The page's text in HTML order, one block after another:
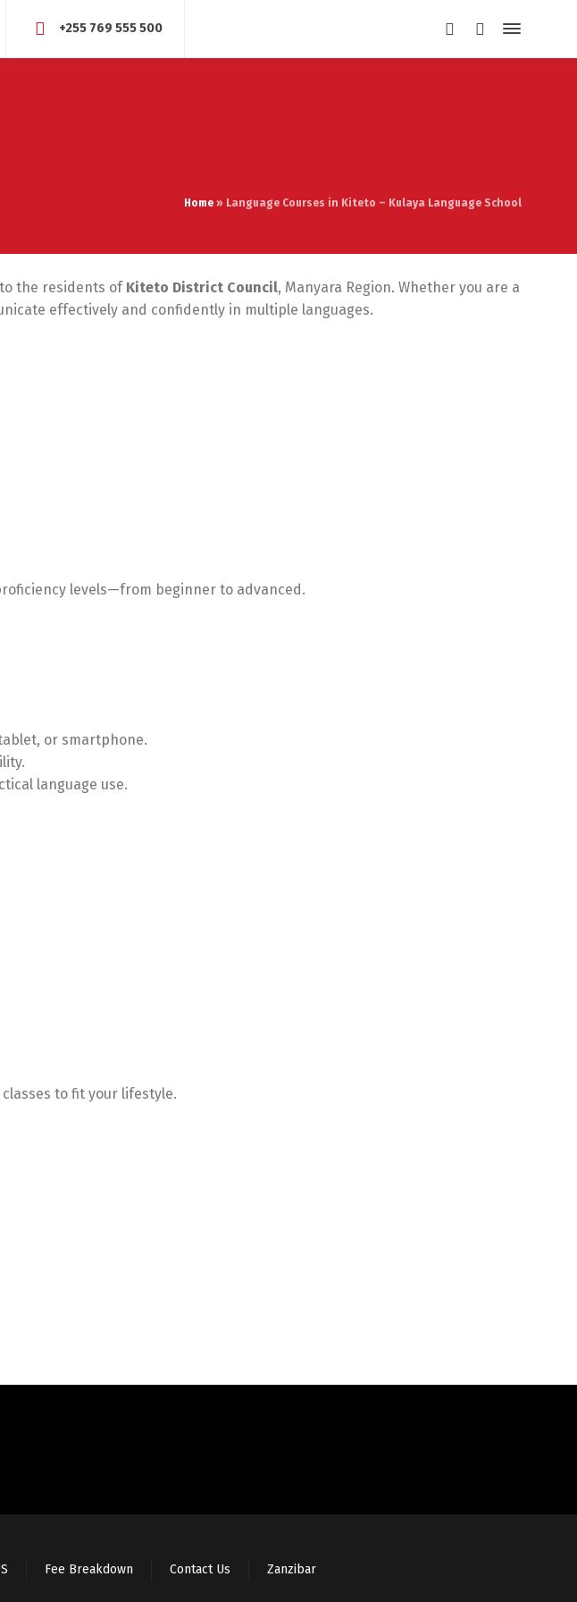
+255 769 555 500
Home » Language Courses in Kiteto – Kulaya Language School
the residents of Kiteto District Council, Manyara Region. Whether you are a
effectively and confidently in multiple languages.
levels—from beginner to advanced.
or smartphone.
language use.
to fit your lifestyle.
Fee Breakdown Contact Us Zanzibar